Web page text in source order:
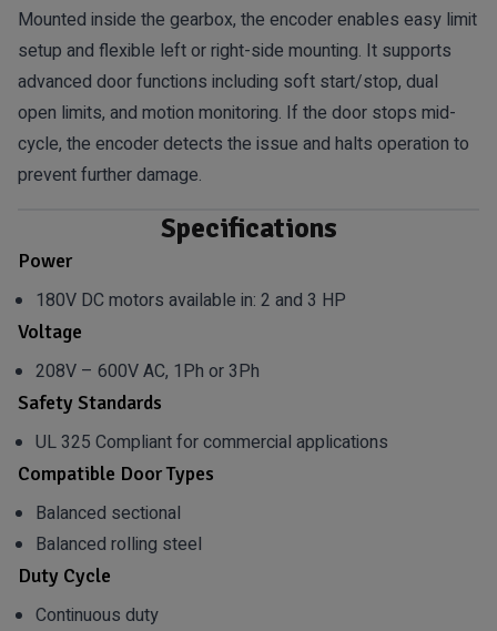
Mounted inside the gearbox, the encoder enables easy limit
setup and flexible left or right-side mounting. It supports
advanced door functions including soft start/stop, dual
open limits, and motion monitoring. If the door stops mid-
cycle, the encoder detects the issue and halts operation to
prevent further damage.
Specifications
Power
180V DC motors available in: 2 and 3 HP
Voltage
208V – 600V AC, 1Ph or 3Ph
Safety Standards
UL 325 Compliant for commercial applications
Compatible Door Types
Balanced sectional
Balanced rolling steel
Duty Cycle
Continuous duty